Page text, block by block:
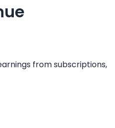
from subscriptions,